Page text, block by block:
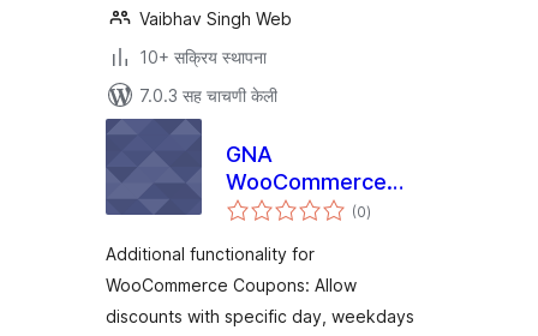
Vaibhav Singh Web
10+ सक्रिय स्थापना
7.0.3 सह चाचणी केली
GNA
WooCommerce
Coupons
(0एकूण
मूल्यांकन
)
Additional functionality for
WooCommerce Coupons: Allow
discounts with specific day, weekdays